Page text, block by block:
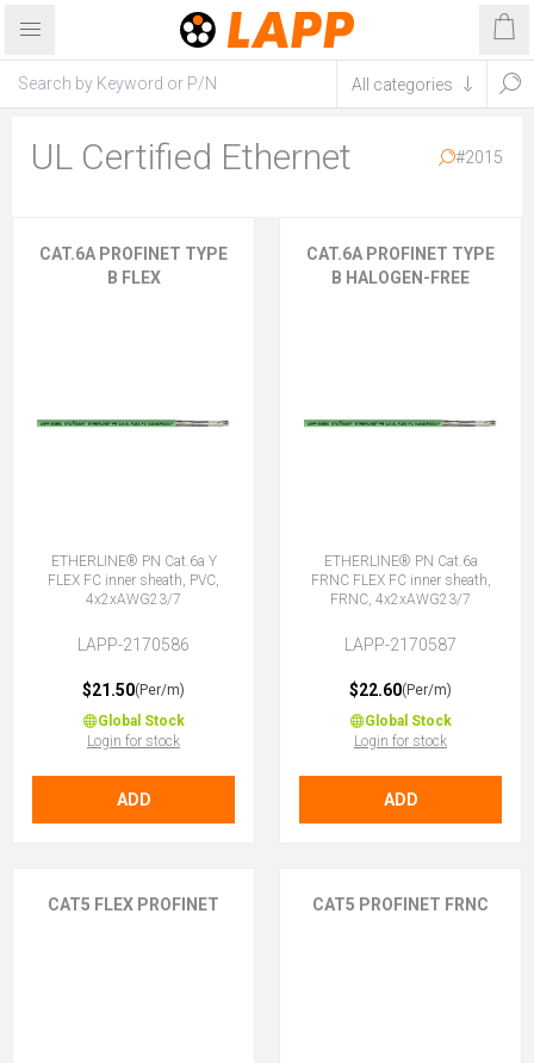
UL Certified Ethernet #2015
CAT.6A PROFINET TYPE
B FLEX
ETHERLINE® PN Cat.6a Y
FLEX FC inner sheath, PVC,
4x2xAWG23/7
LAPP-2170586
$21.50(Per/m)
Global Stock
Login for stock
ADD
CAT.6A PROFINET TYPE
B HALOGEN-FREE
ETHERLINE® PN Cat.6a
FRNC FLEX FC inner sheath,
FRNC, 4x2xAWG23/7
LAPP-2170587
$22.60(Per/m)
Global Stock
Login for stock
ADD
CAT5 FLEX PROFINET CAT5 PROFINET FRNC